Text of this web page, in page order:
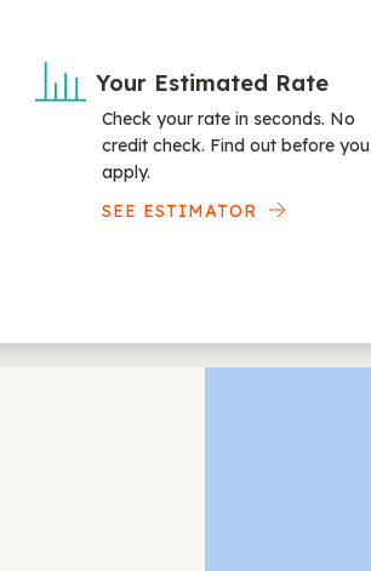
Your Estimated Rate
Check your rate in seconds. No
credit check. Find out before you
apply.
SEE ESTIMATOR